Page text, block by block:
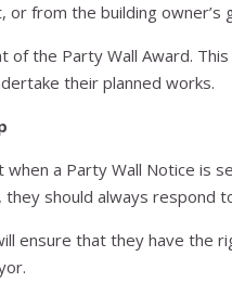
from the building owner’s
of the Party Wall Award.
their planned works.
when a Party Wall Notice is
they should always respond
ensure that they have the